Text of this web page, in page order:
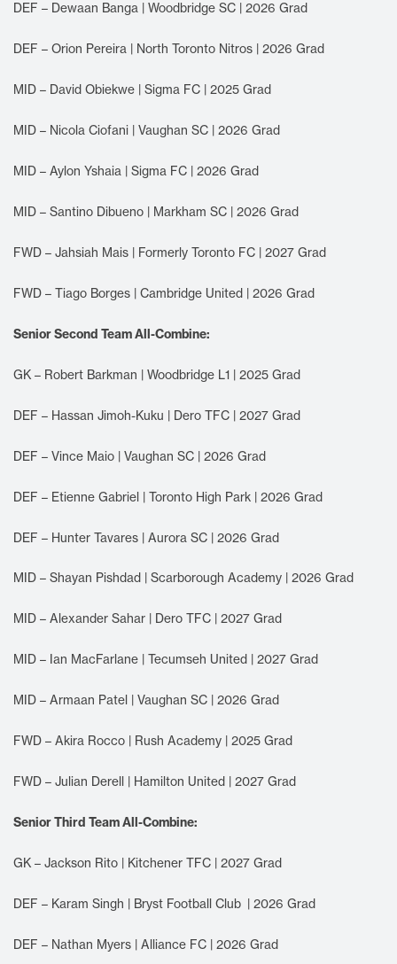
DEF – Dewaan Banga | Woodbridge SC | 2026 Grad
DEF – Orion Pereira | North Toronto Nitros | 2026 Grad
MID – David Obiekwe | Sigma FC | 2025 Grad
MID – Nicola Ciofani | Vaughan SC | 2026 Grad
MID – Aylon Yshaia | Sigma FC | 2026 Grad
MID – Santino Dibueno | Markham SC | 2026 Grad
FWD – Jahsiah Mais | Formerly Toronto FC | 2027 Grad
FWD – Tiago Borges | Cambridge United | 2026 Grad
Senior Second Team All-Combine:
GK – Robert Barkman | Woodbridge L1 | 2025 Grad
DEF – Hassan Jimoh-Kuku | Dero TFC | 2027 Grad
DEF – Vince Maio | Vaughan SC | 2026 Grad
DEF – Etienne Gabriel | Toronto High Park | 2026 Grad
DEF – Hunter Tavares | Aurora SC | 2026 Grad
MID – Shayan Pishdad | Scarborough Academy | 2026 Grad
MID – Alexander Sahar | Dero TFC | 2027 Grad
MID – Ian MacFarlane | Tecumseh United | 2027 Grad
MID – Armaan Patel | Vaughan SC | 2026 Grad
FWD – Akira Rocco | Rush Academy | 2025 Grad
FWD – Julian Derell | Hamilton United | 2027 Grad
Senior Third Team All-Combine:
GK – Jackson Rito | Kitchener TFC | 2027 Grad
DEF – Karam Singh | Bryst Football Club | 2026 Grad
DEF – Nathan Myers | Alliance FC | 2026 Grad